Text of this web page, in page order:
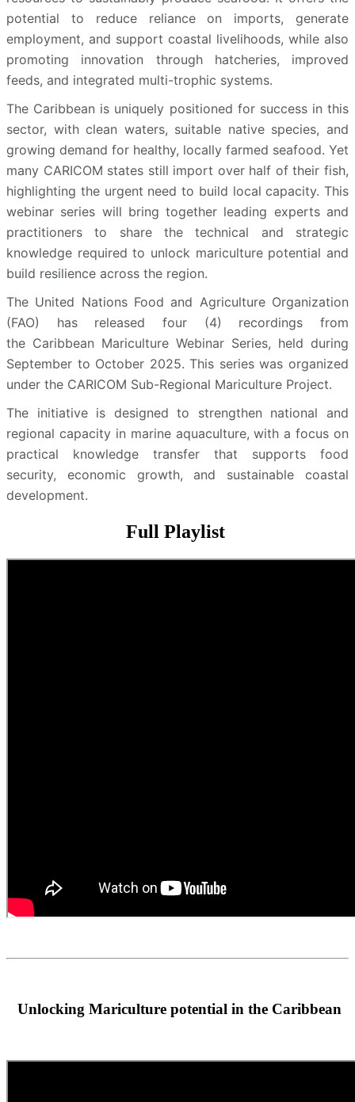
potential to reduce reliance on imports, generate
employment, and support coastal livelihoods, while also
promoting innovation through hatcheries, improved
feeds, and integrated multi-trophic systems.
The Caribbean is uniquely positioned for success in this
sector, with clean waters, suitable native species, and
growing demand for healthy, locally farmed seafood. Yet
many CARICOM states still import over half of their fish,
highlighting the urgent need to build local capacity. This
webinar series will bring together leading experts and
practitioners to share the technical and strategic
knowledge required to unlock mariculture potential and
build resilience across the region.
The United Nations Food and Agriculture Organization
(FAO) has released four (4) recordings from
the Caribbean Mariculture Webinar Series, held during
September to October 2025. This series was organized
under the CARICOM Sub-Regional Mariculture Project.
The initiative is designed to strengthen national and
regional capacity in marine aquaculture, with a focus on
practical knowledge transfer that supports food
security, economic growth, and sustainable coastal
development.
Full Playlist
Unlocking Mariculture potential in the Caribbean